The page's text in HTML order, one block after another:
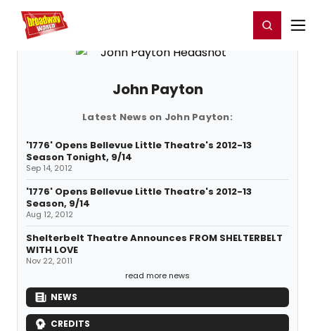
Home For You Register/Login
John Payton
Latest News on John Payton:
'1776' Opens Bellevue Little Theatre's 2012-13
Season Tonight, 9/14
Sep 14, 2012
'1776' Opens Bellevue Little Theatre's 2012-13
Season, 9/14
Aug 12, 2012
Shelterbelt Theatre Announces FROM SHELTERBELT
WITH LOVE
Nov 22, 2011
read more news
NEWS
CREDITS